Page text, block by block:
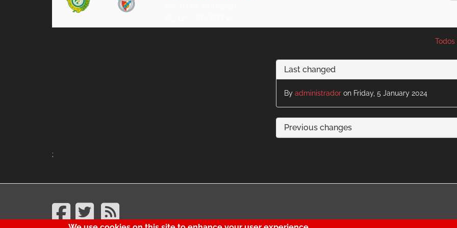
Todos
Last changed
By administradoron Friday, 5 January 2024
Previous changes
;